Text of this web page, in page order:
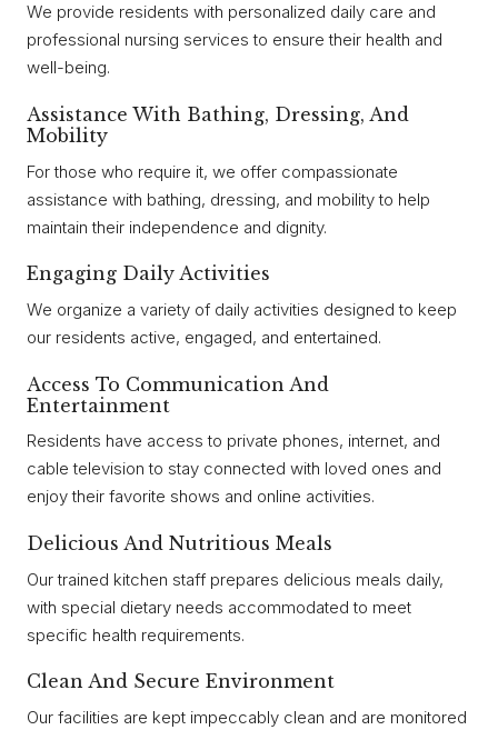
We provide residents with personalized daily care and
professional nursing services to ensure their health and
well-being.
Assistance With Bathing, Dressing, And
Mobility
For those who require it, we offer compassionate
assistance with bathing, dressing, and mobility to help
maintain their independence and dignity.
Engaging Daily Activities
We organize a variety of daily activities designed to keep
our residents active, engaged, and entertained.
Access To Communication And
Entertainment
Residents have access to private phones, internet, and
cable television to stay connected with loved ones and
enjoy their favorite shows and online activities.
Delicious And Nutritious Meals
Our trained kitchen staff prepares delicious meals daily,
with special dietary needs accommodated to meet
specific health requirements.
Clean And Secure Environment
Our facilities are kept impeccably clean and are monitored